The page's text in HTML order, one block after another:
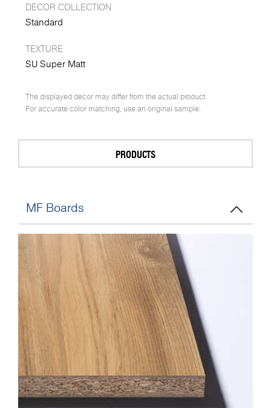
DECOR COLLECTION
Standard
TEXTURE
SU Super Matt
The displayed decor may differ from the actual product.
For accurate color matching, use an original sample.
PRODUCTS
MF Boards